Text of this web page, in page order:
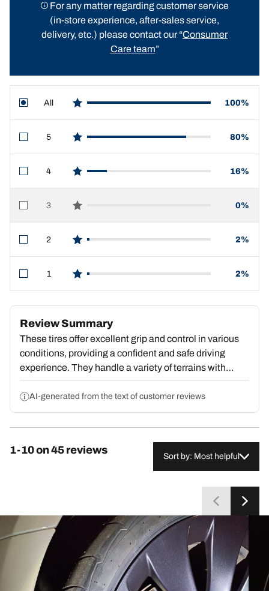
For any matter regarding customer service
(in-store experience, after-sales service,
delivery, etc.) please contact our “Consumer
Care team”
All
star reviews
100%
5
star reviews
80%
4
star reviews
16%
3
star reviews
0%
2
star reviews
2%
1
star reviews
2%
Review Summary
These tires offer excellent grip and control in various
conditions, providing a confident and safe driving
experience. They handle a variety of terrains with
ease, though some users report slightly higher noise
levels. Overall, the tires are praised for their
performance, durability, and value, with the majority of
customers highly recommending them.
AI-generated from the text of customer reviews
1-10 on 45 reviews
Sort by: Most helpful